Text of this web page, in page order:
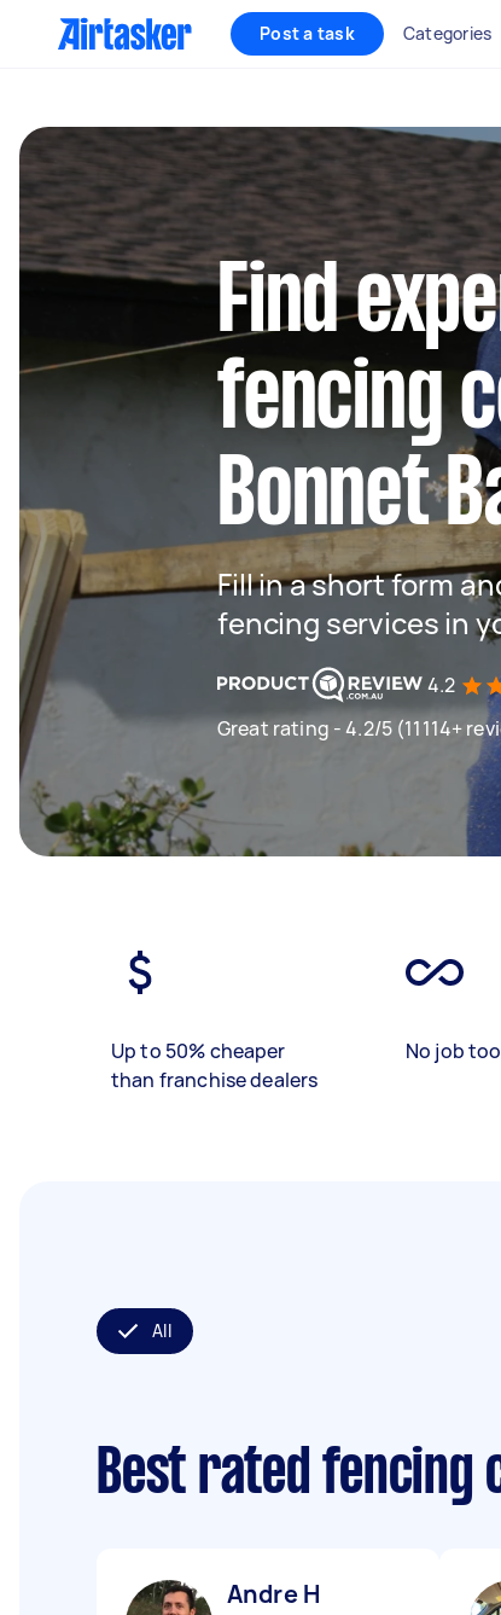
Post a task Categories
Find
fencing
Bonnet
Fill in a short form
fencing services in
4.2
Great rating - 4.2/5 (11114+
Up to 50% cheaper
than franchise dealers
No job
All
Best rated
Andre H